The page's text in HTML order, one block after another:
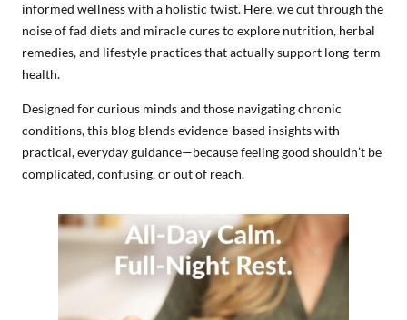
informed wellness with a holistic twist. Here, we cut through the
noise of fad diets and miracle cures to explore nutrition, herbal
remedies, and lifestyle practices that actually support long-term
health.
Designed for curious minds and those navigating chronic
conditions, this blog blends evidence-based insights with
practical, everyday guidance—because feeling good shouldn’t be
complicated, confusing, or out of reach.